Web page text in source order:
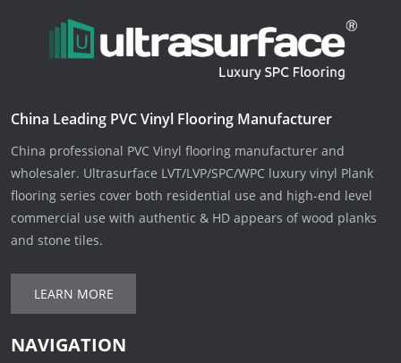
China Leading PVC Vinyl Flooring Manufacturer
China professional PVC Vinyl flooring manufacturer and
wholesaler. Ultrasurface LVT/LVP/SPC/WPC luxury vinyl Plank
flooring series cover both residential use and high-end level
commercial use with authentic & HD appears of wood planks
and stone tiles.
LEARN MORE
NAVIGATION